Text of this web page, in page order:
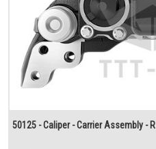
50125 - Caliper - Carrier Assembly - R